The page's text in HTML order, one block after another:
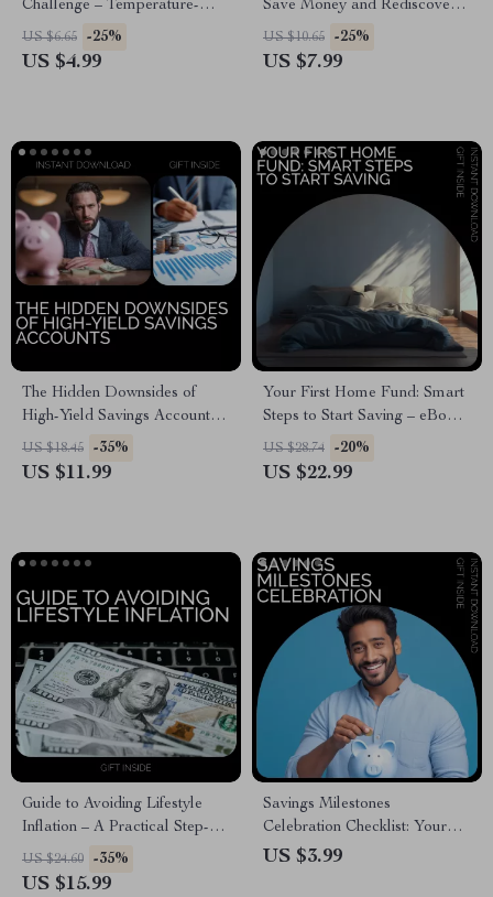
Challenge – Temperature-
Based Savings Goal
Challenge Checklist
US $6.65 -25%
US $4.99
Save Money and Rediscover
Joy – A 30-Day Guide to
Financial Freedom
US $10.65 -25%
US $7.99
The Hidden Downsides of
High-Yield Savings Accounts:
Understanding the
Disadvantages of High-Yield
US $18.45 -35%
US $11.99
Your First Home Fund: Smart
Steps to Start Saving – eBook
Guide to Saving for Your
Dream Home
US $28.74 -20%
US $22.99
Guide to Avoiding Lifestyle
Inflation – A Practical Step-
by-Step Guide on how to avoid
lifestyle inflation easily, Build
US $24.60 -35%
US $15.99
Savings Milestones
Celebration Checklist: Your
Guide to Staying on Track and
US $3.99